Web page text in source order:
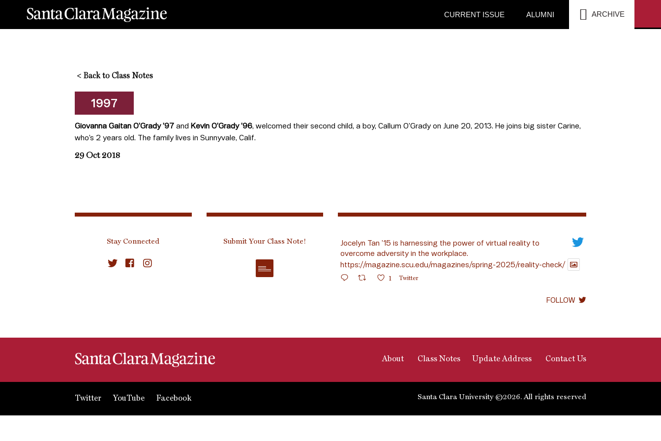
CURRENT ISSUE ALUMNI ARCHIVE
< Back to Class Notes
1997
Giovanna Gaitan O’Grady ’97 and Kevin O’Grady ’96, welcomed their second child, a boy, Callum O’Grady on June 20, 2013. He joins big sister Carine,
who’s 2 years old. The family lives in Sunnyvale, Calif.
29 Oct 2018
Stay Connected Submit Your Class Note!
Jocelyn Tan ’15 is harnessing the power of virtual reality to
overcome adversity in the workplace.
https://magazine.scu.edu/magazines/spring-2025/reality-check/
1 Twitter
FOLLOW
About Class Notes Update Address Contact Us
Twitter YouTube Facebook Santa Clara University ©2026. All rights reserved